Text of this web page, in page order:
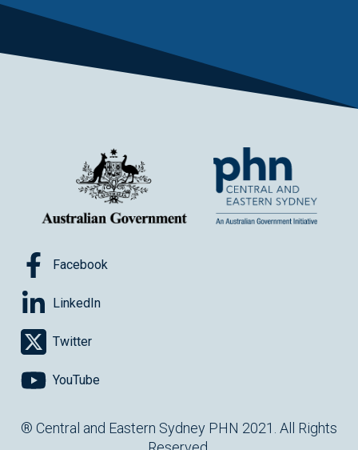
Facebook
LinkedIn
Twitter
YouTube
® Central and Eastern Sydney PHN 2021. All Rights